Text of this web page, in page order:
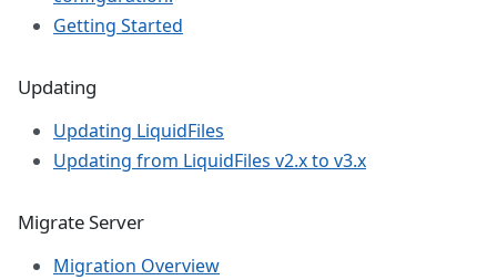
Getting Started
Updating
Updating LiquidFiles
Updating from LiquidFiles v2.x to v3.x
Migrate Server
Migration Overview